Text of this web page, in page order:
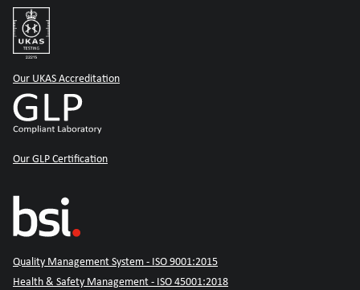
Our UKAS Accreditation
Our GLP Certification
Quality Management System - ISO 9001:2015
Health & Safety Management - ISO 45001:2018